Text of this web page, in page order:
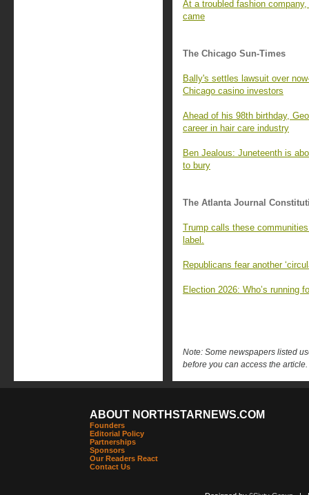
At a troubled fashion
came
The Chicago Sun-Times
Bally's settles lawsuit over
Chicago casino investors
Ahead of his 98th birthday,
career in hair care industry
Ben Jealous: Juneteenth is
to bury
The Atlanta Journal
Trump calls these
label.
Republicans fear another
Election 2026: Who’s running
Note: Some newspapers listed
before you can access the article.
ABOUT NORTHSTARNEWS.COM
Founders
Editorial Policy
Partnerships
Sponsors
Our Readers React
Contact Us